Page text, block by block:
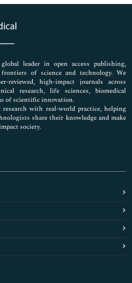
leader in open access publishing,
of science and technology. We
reviewed, high-impact journals across
research, life sciences, biomedical
of scientific innovation.
with real-world practice, helping
share their knowledge and make
society.